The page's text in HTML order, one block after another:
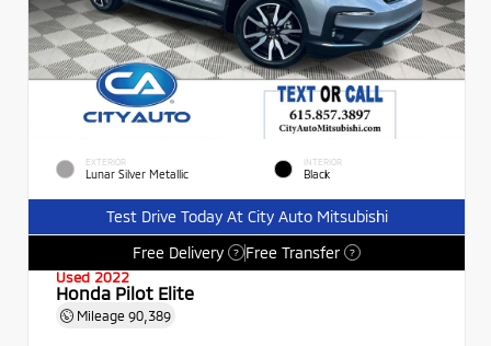
EXTERIOR
Lunar Silver Metallic
INTERIOR
Black
Test Drive Today At City Auto Mitsubishi
Free Delivery
? Free Transfer ?
Used 2022
Honda Pilot Elite
Mileage 90,389